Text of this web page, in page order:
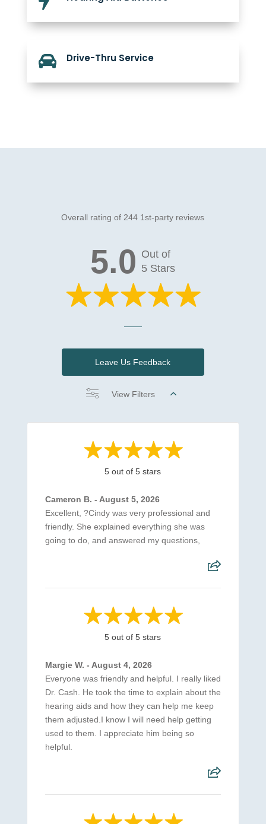
 Drive-Thru Service
Overall rating of 244 1st-party reviews
5.0 Out of
5 Stars
Leave Us Feedback
View Filters
5 out of 5 stars
Cameron B. - August 5, 2026
Excellent, ?Cindy was very professional and
friendly. She explained everything she was
going to do, and answered my questions,
5 out of 5 stars
Margie W. - August 4, 2026
Everyone was friendly and helpful. I really liked
Dr. Cash. He took the time to explain about the
hearing aids and how they can help me keep
them adjusted.I know I will need help getting
used to them. I appreciate him being so
helpful.